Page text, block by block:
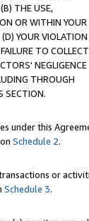
THE USE,
OR WITHIN YOUR
YOUR
TO
NEGLIGENCE
THROUGH
SECTION.
under this
Schedule 2.
or
Schedule 3.